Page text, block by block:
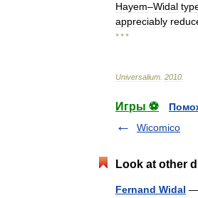
Hayem–Widal
appreciably
* * *
Universalium 2010
Игры ⚽
Wicomico
Look at other
Fernand Widal —